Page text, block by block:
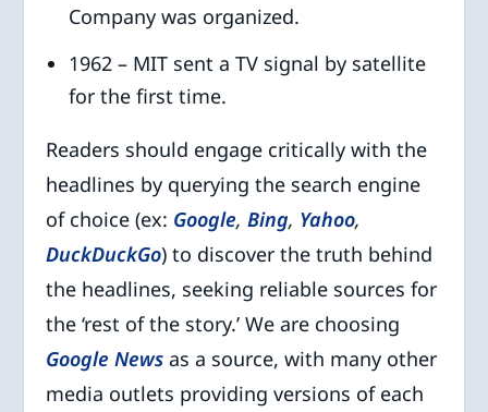
Company was organized.
1962 – MIT sent a TV signal by satellite
for the first time.
Readers should engage critically with the
headlines by querying the search engine
of choice (ex: Google,Bing, Yahoo,
DuckDuckGo) to discover the truth behind
the headlines, seeking reliable sources for
the ‘rest of the story.’ We are choosing
Google News as a source, with many other
media outlets providing versions of each